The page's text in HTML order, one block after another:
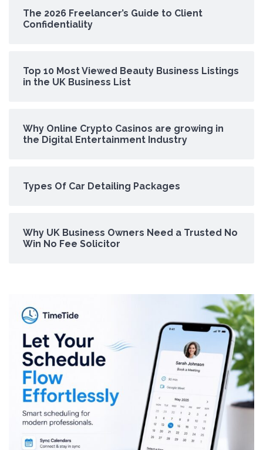
The 2026 Freelancer’s Guide to Client
Confidentiality
Top 10 Most Viewed Beauty Business Listings
in the UK Business List
Why Online Crypto Casinos are growing in
the Digital Entertainment Industry
Types Of Car Detailing Packages
Why UK Business Owners Need a Trusted No
Win No Fee Solicitor